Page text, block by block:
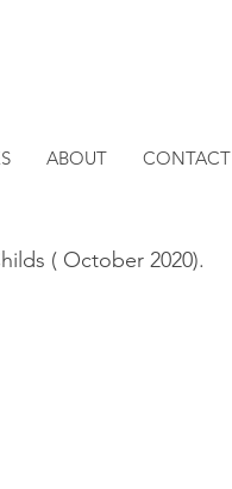
ABOUT CONTACT
( October 2020).